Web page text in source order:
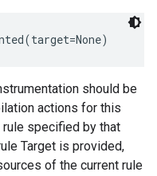
should be
actions for this
specified by that
Target is provided,
of the current rule